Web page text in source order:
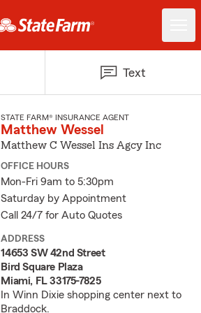
Text
STATE FARM® INSURANCE AGENT
Matthew Wessel
Matthew C Wessel Ins Agcy Inc
OFFICE HOURS
Mon-Fri 9am to 5:30pm
Saturday by Appointment
Call 24/7 for Auto Quotes
ADDRESS
14653 SW 42nd Street
Bird Square Plaza
Miami, FL 33175-7825
In Winn Dixie shopping center next to
Braddock.